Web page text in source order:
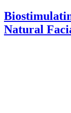
Natural